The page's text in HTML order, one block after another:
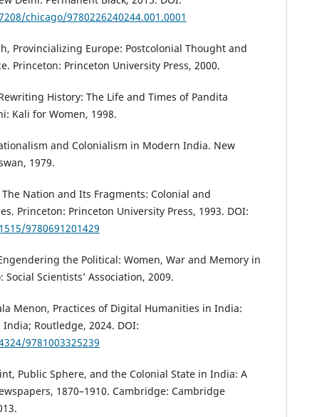
chicago/9780226240244.001.0001
Provincializing Europe: Postcolonial Thought and
Princeton: Princeton University Press, 2000.
History: The Life and Times of Pandita
Kali for Women, 1998.
and Colonialism in Modern India. New
1979.
Nation and Its Fragments: Colonial and
Princeton: Princeton University Press, 1993. DOI:
9780691201429
the Political: Women, War and Memory in
Social Scientists’ Association, 2009.
Menon, Practices of Digital Humanities in India:
Routledge, 2024. DOI:
9781003325239
Public Sphere, and the Colonial State in India: A
1870–1910. Cambridge: Cambridge